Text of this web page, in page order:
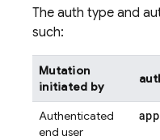
The auth type and
such:
Mutation
initiated by
Authenticated
end user
app